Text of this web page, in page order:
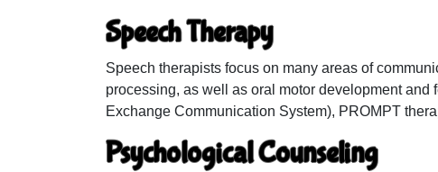
Speech Therapy
Speech therapists focus on many areas of
processing, as well as oral motor development
Exchange Communication System), PROMPT
Psychological Counseling